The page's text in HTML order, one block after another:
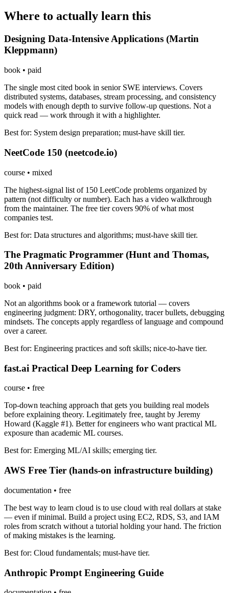
Where to actually learn this
Designing Data-Intensive Applications (Martin
Kleppmann)
book • paid
The single most cited book in senior SWE interviews. Covers
distributed systems, databases, stream processing, and consistency
models with enough depth to survive follow-up questions. Not a
quick read — work through it with a highlighter.
Best for: System design preparation; must-have skill tier.
NeetCode 150 (neetcode.io)
course • mixed
The highest-signal list of 150 LeetCode problems organized by
pattern (not difficulty or number). Each has a video walkthrough
from the maintainer. The free tier covers 90% of what most
companies test.
Best for: Data structures and algorithms; must-have skill tier.
The Pragmatic Programmer (Hunt and Thomas,
20th Anniversary Edition)
book • paid
Not an algorithms book or a framework tutorial — covers
engineering judgment: DRY, orthogonality, tracer bullets, debugging
mindsets. The concepts apply regardless of language and compound
over a career.
Best for: Engineering practices and soft skills; nice-to-have tier.
fast.ai Practical Deep Learning for Coders
course • free
Top-down teaching approach that gets you building real models
before explaining theory. Legitimately free, taught by Jeremy
Howard (Kaggle #1). Better for engineers who want practical ML
exposure than academic ML courses.
Best for: Emerging ML/AI skills; emerging tier.
AWS Free Tier (hands-on infrastructure building)
documentation • free
The best way to learn cloud is to use cloud with real dollars at stake
— even if minimal. Build a project using EC2, RDS, S3, and IAM
roles from scratch without a tutorial holding your hand. The friction
of making mistakes is the learning.
Best for: Cloud fundamentals; must-have tier.
Anthropic Prompt Engineering Guide